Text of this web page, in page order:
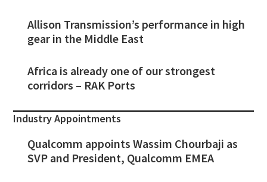
Allison Transmission’s performance in high
gear in the Middle East
Africa is already one of our strongest
corridors – RAK Ports
Industry Appointments
Qualcomm appoints Wassim Chourbaji as
SVP and President, Qualcomm EMEA